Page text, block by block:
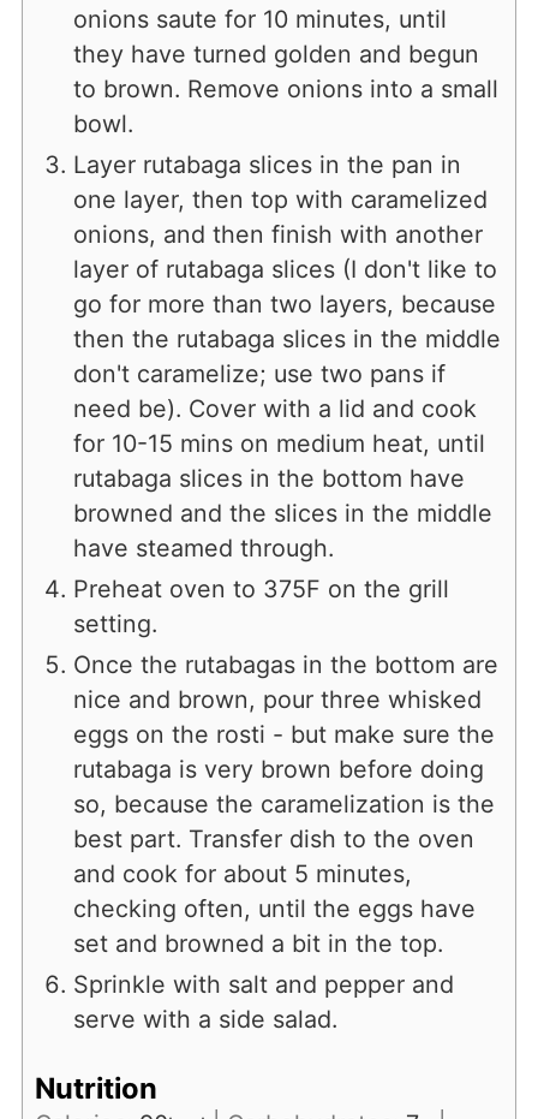
onions saute for 10 minutes, until
they have turned golden and begun
to brown. Remove onions into a small
bowl.
Layer rutabaga slices in the pan in
one layer, then top with caramelized
onions, and then finish with another
layer of rutabaga slices (I don't like to
go for more than two layers, because
then the rutabaga slices in the middle
don't caramelize; use two pans if
need be). Cover with a lid and cook
for 10-15 mins on medium heat, until
rutabaga slices in the bottom have
browned and the slices in the middle
have steamed through.
Preheat oven to 375F on the grill
setting.
Once the rutabagas in the bottom are
nice and brown, pour three whisked
eggs on the rosti - but make sure the
rutabaga is very brown before doing
so, because the caramelization is the
best part. Transfer dish to the oven
and cook for about 5 minutes,
checking often, until the eggs have
set and browned a bit in the top.
Sprinkle with salt and pepper and
serve with a side salad.
Nutrition